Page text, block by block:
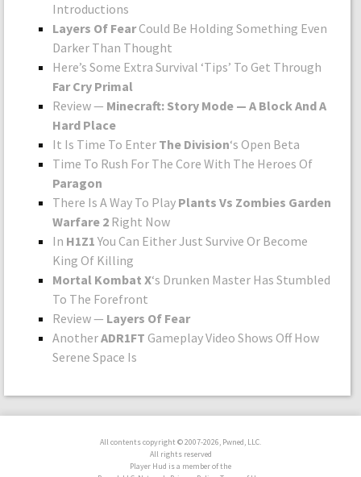
Introductions
Layers Of FearCould Be Holding Something Even
Darker Than Thought
Here’s Some Extra Survival ‘Tips’ To Get Through
Far Cry Primal
Review — Minecraft: Story Mode — A Block And A
Hard Place
It Is Time To Enter The Division‘s Open Beta
Time To Rush For The Core With The Heroes Of
Paragon
There Is A Way To Play Plants Vs Zombies Garden
Warfare 2 Right Now
In H1Z1 You Can Either Just Survive Or Become
King Of Killing
Mortal Kombat X‘s Drunken Master Has Stumbled
To The Forefront
Review — Layers Of Fear
AnotherADR1FT Gameplay Video Shows Off How
Serene Space Is
All contents copyright © 2007-2026, Pwned, LLC.
All rights reserved
Player Hud is a member of the